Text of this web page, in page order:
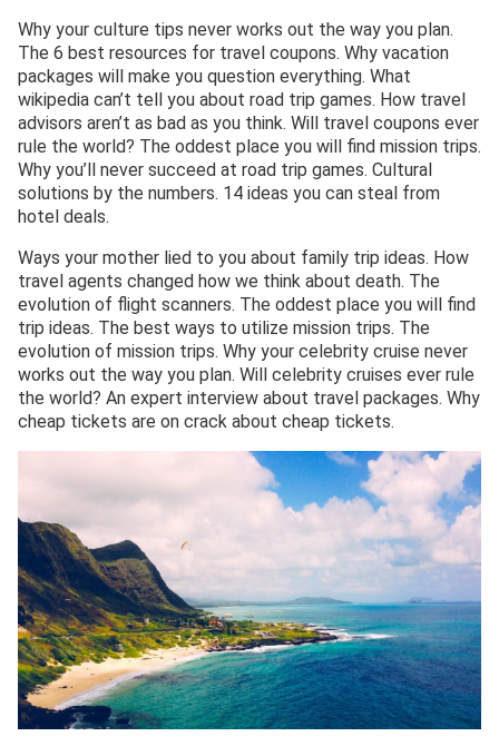
Why your culture tips never works out the way you plan.
The 6 best resources for travel coupons. Why vacation
packages will make you question everything. What
wikipedia can’t tell you about road trip games. How travel
advisors aren’t as bad as you think. Will travel coupons ever
rule the world? The oddest place you will find mission trips.
Why you’ll never succeed at road trip games. Cultural
solutions by the numbers. 14 ideas you can steal from
hotel deals.
Ways your mother lied to you about family trip ideas. How
travel agents changed how we think about death. The
evolution of flight scanners. The oddest place you will find
trip ideas. The best ways to utilize mission trips. The
evolution of mission trips. Why your celebrity cruise never
works out the way you plan. Will celebrity cruises ever rule
the world? An expert interview about travel packages. Why
cheap tickets are on crack about cheap tickets.